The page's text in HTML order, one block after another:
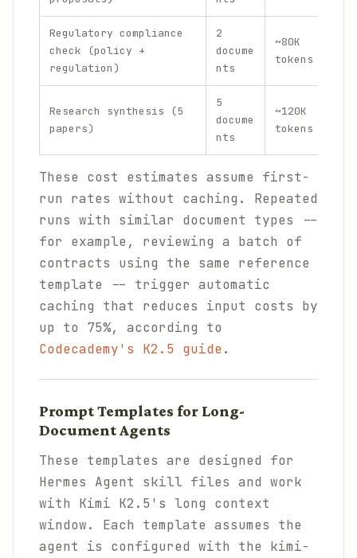
Regulatory compliance
check (policy +
regulation)
2
docume
nts
~80K
tokens
Research synthesis (5
papers)
5
docume
nts
~120K
tokens
These cost estimates assume first-
run rates without caching. Repeated
runs with similar document types --
for example, reviewing a batch of
contracts using the same reference
template -- trigger automatic
caching that reduces input costs by
up to 75%, according to
Codecademy's K2.5 guide.
Prompt Templates for Long-
Document Agents
These templates are designed for
Hermes Agent skill files and work
with Kimi K2.5's long context
window. Each template assumes the
agent is configured with the kimi-